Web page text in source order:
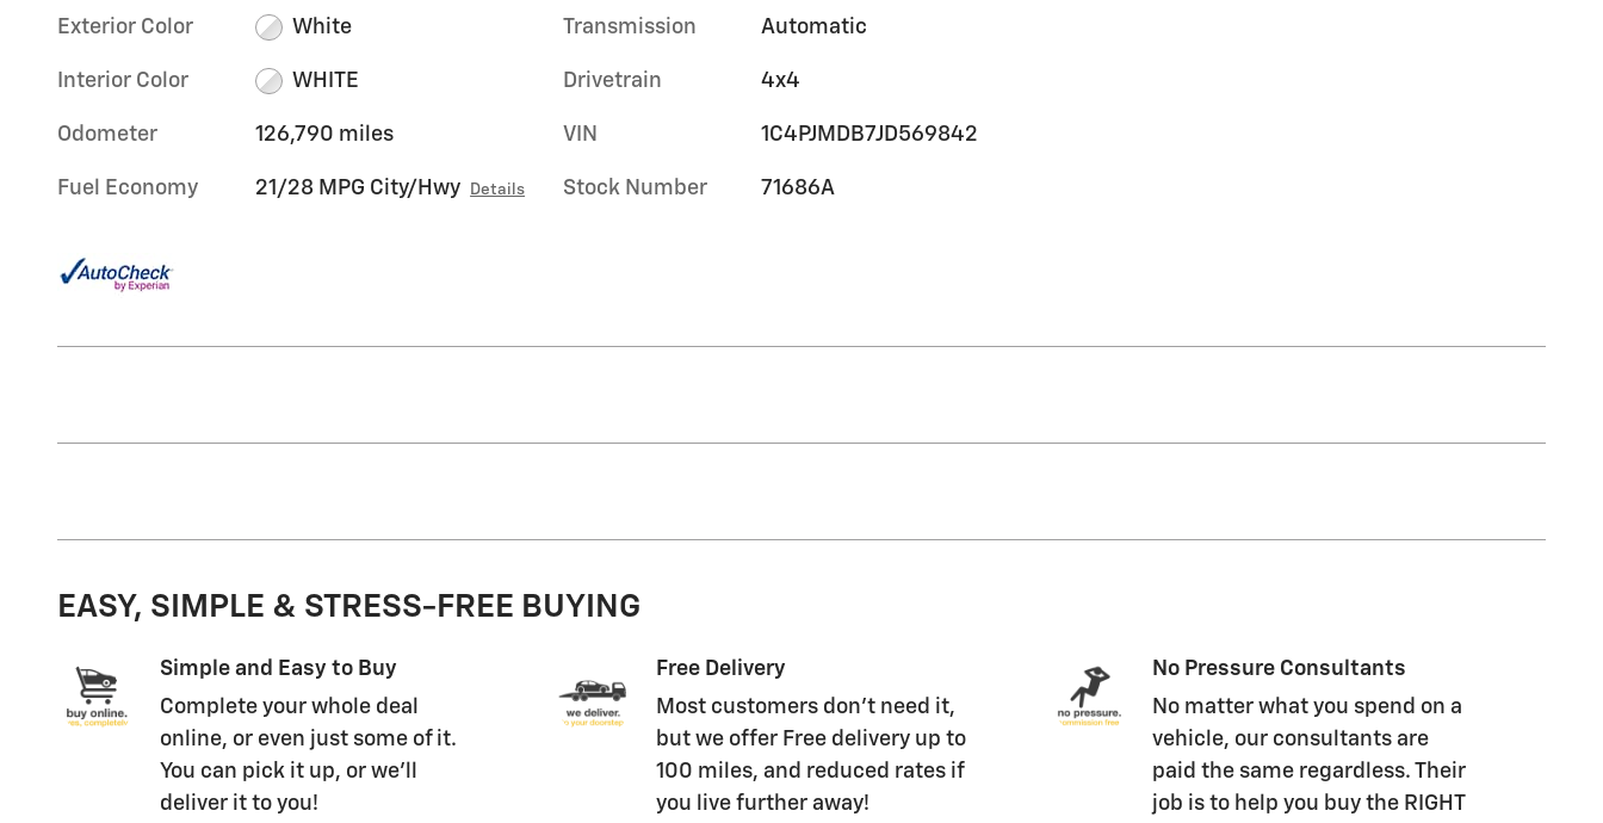
Exterior Color White
Interior Color WHITE
Odometer 126,790 miles
Fuel Economy 21/28 MPG City/Hwy Details
Transmission Automatic
Drivetrain 4x4
VIN 1C4PJMDB7JD569842
Stock Number 71686A
EASY, SIMPLE & STRESS-FREE BUYING
Simple and Easy to Buy
Complete your whole deal
online, or even just some of it.
You can pick it up, or we'll
deliver it to you!
Free Delivery
Most customers don't need it,
but we offer Free delivery up to
100 miles, and reduced rates if
you live further away!
No Pressure Consultants
No matter what you spend on a
vehicle, our consultants are
paid the same regardless. Their
job is to help you buy the RIGHT